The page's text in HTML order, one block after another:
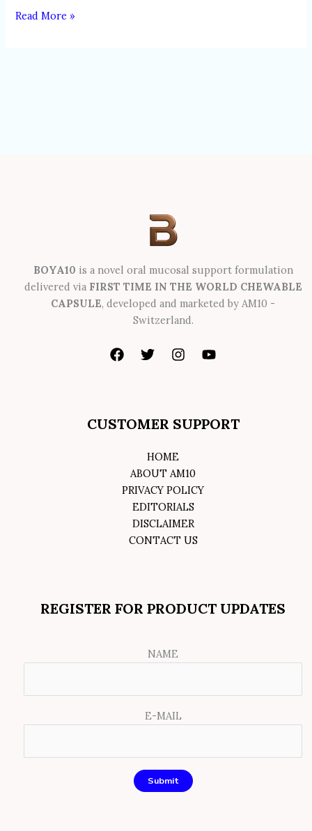
Read More »
BOYA10 is a novel oral mucosal support formulation
delivered via FIRST TIME IN THE WORLD CHEWABLE
CAPSULE, developed and marketed by AM10 -
Switzerland.
CUSTOMER SUPPORT
HOME
ABOUT AM10
PRIVACY POLICY
EDITORIALS
DISCLAIMER
CONTACT US
REGISTER FOR PRODUCT UPDATES
NAME
E-MAIL